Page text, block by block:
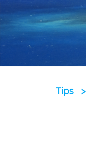
Tips >